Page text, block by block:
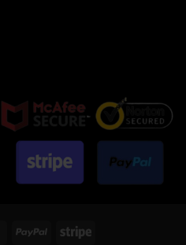
MasterCardPayPal Stripe